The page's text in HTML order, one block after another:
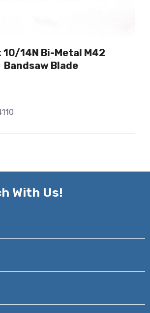
10/14N Bi-Metal M42
Bandsaw Blade
With Us!